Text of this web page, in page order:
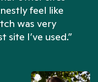
feel like
was very
I’ve used.”